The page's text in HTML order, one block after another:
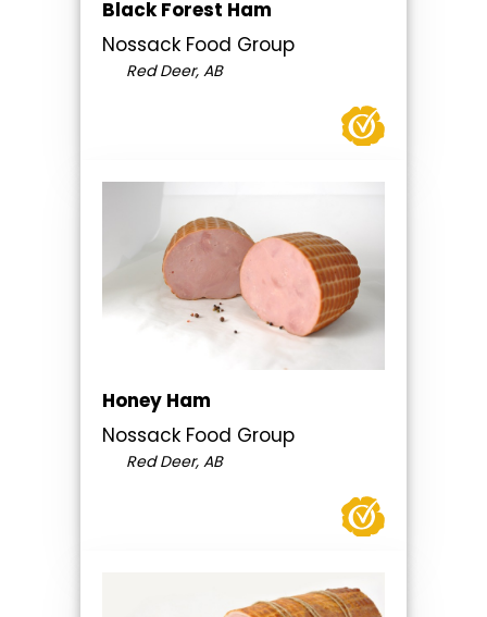
Black Forest Ham
Nossack Food Group
Red Deer, AB
Honey Ham
Nossack Food Group
Red Deer, AB